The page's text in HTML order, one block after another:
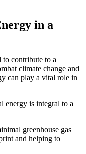
in a
to contribute to a
climate change and
can play a vital role in
energy is integral to a
greenhouse gas
and helping to